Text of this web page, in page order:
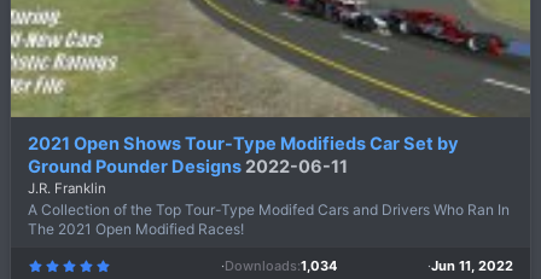
2021 Open Shows Tour-Type Modifieds Car Set by
Ground Pounder Designs 2022-06-11
J.R. Franklin
A Collection of the Top Tour-Type Modifed Cars and Drivers Who Ran In
The 2021 Open Modified Races!
5
Downloads 1,034 Jun 11, 2022